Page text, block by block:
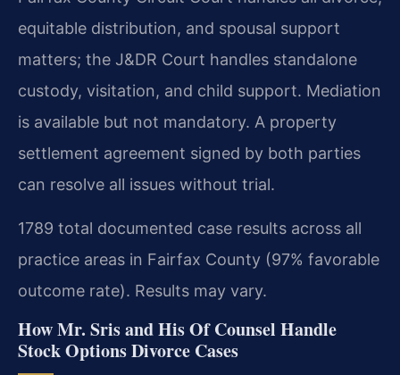
equitable distribution, and spousal support
matters; the J&DR Court handles standalone
custody, visitation, and child support. Mediation
is available but not mandatory. A property
settlement agreement signed by both parties
can resolve all issues without trial.
1789 total documented case results across all
practice areas in Fairfax County (97% favorable
outcome rate). Results may vary.
How Mr. Sris and His Of Counsel Handle
Stock Options Divorce Cases